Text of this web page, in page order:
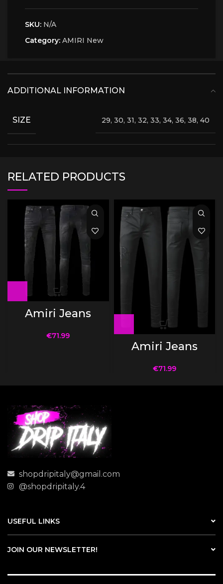
SKU: N/A
Category: AMIRI New
ADDITIONAL INFORMATION
SIZE 29, 30, 31, 32, 33, 34, 36, 38, 40
RELATED PRODUCTS
Amiri Jeans
€71.99
Amiri Jeans
€71.99
shopdripitaly@gmail.com
@shopdripitaly.4
USEFUL LINKS
JOIN OUR NEWSLETTER!